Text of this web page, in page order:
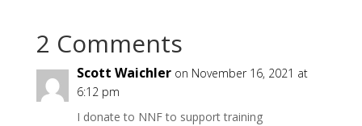
2 Comments
Scott Waichler on November 16, 2021 at
6:12 pm
I donate to NNF to support training